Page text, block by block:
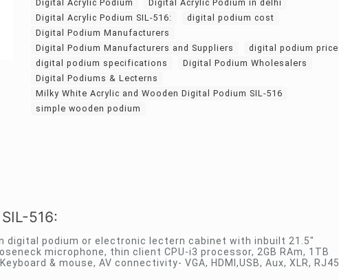
Digital Acrylic Podium
Digital Acrylic Podium in delhi
Digital Acrylic Podium SIL-516:
digital podium cost
Digital Podium Manufacturers
Digital Podium Manufacturers and Suppliers
digital podium price
digital podium specifications
Digital Podium Wholesalers
Digital Podiums & Lecterns
Milky White Acrylic and Wooden Digital Podium SIL-516
simple wooden podium
516:
digital podium or electronic lectern cabinet with inbuilt 21.5″
microphone, thin client CPU-i3 processor, 2GB RAm, 1TB
& mouse, AV connectivity- VGA, HDMI,USB, Aux, XLR, RJ45